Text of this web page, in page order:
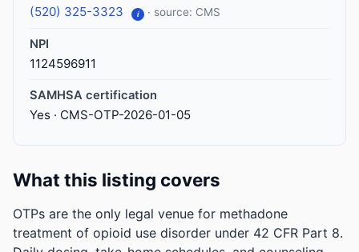
(520) 325-3323 i · source: CMS
NPI
1124596911
SAMHSA certification
Yes · CMS-OTP-2026-01-05
What this listing covers
OTPs are the only legal venue for methadone
treatment of opioid use disorder under 42 CFR Part 8.